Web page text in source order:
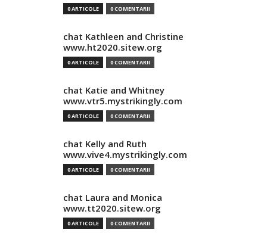
0 ARTICOLE 0 COMENTARII
chat Kathleen and Christine
www.ht2020.sitew.org
0 ARTICOLE 0 COMENTARII
chat Katie and Whitney
www.vtr5.mystrikingly.com
0 ARTICOLE 0 COMENTARII
chat Kelly and Ruth
www.vive4.mystrikingly.com
0 ARTICOLE 0 COMENTARII
chat Laura and Monica
www.tt2020.sitew.org
0 ARTICOLE 0 COMENTARII